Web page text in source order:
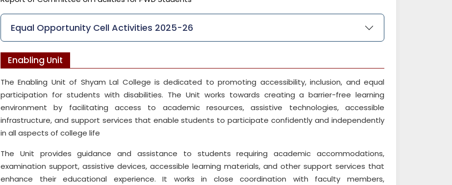
Equal Opportunity Cell Activities 2025-26
Enabling Unit
The Enabling Unit of Shyam Lal College is dedicated to promoting accessibility, inclusion, and equal
participation for students with disabilities. The Unit works towards creating a barrier-free learning
environment by facilitating access to academic resources, assistive technologies, accessible
infrastructure, and support services that enable students to participate confidently and independently
in all aspects of college life
The Unit provides guidance and assistance to students requiring academic accommodations,
examination support, assistive devices, accessible learning materials, and other support services that
enhance their educational experience. It works in close coordination with faculty members,